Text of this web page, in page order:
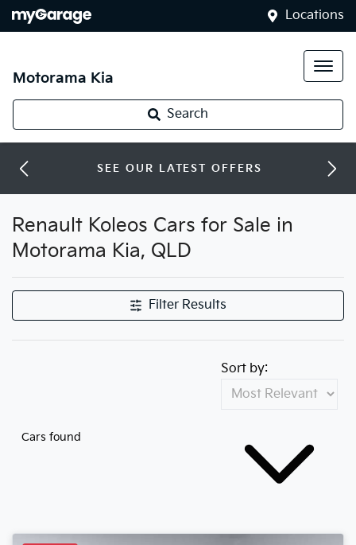
Locations
Motorama Kia
Search
SEE OUR LATEST OFFERS
Renault Koleos Cars for Sale in
Motorama Kia, QLD
Filter Results
Cars found
Sort by: